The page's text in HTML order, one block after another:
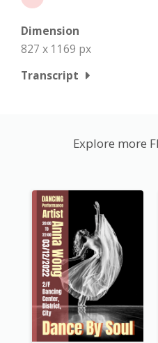
Dimension
827 x 1169 px
Transcript
Explore more